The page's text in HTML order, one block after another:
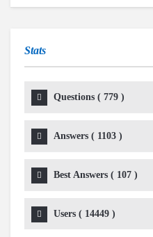
Stats
Questions ( 779 )
Answers ( 1103 )
Best Answers ( 107 )
Users ( 14449 )